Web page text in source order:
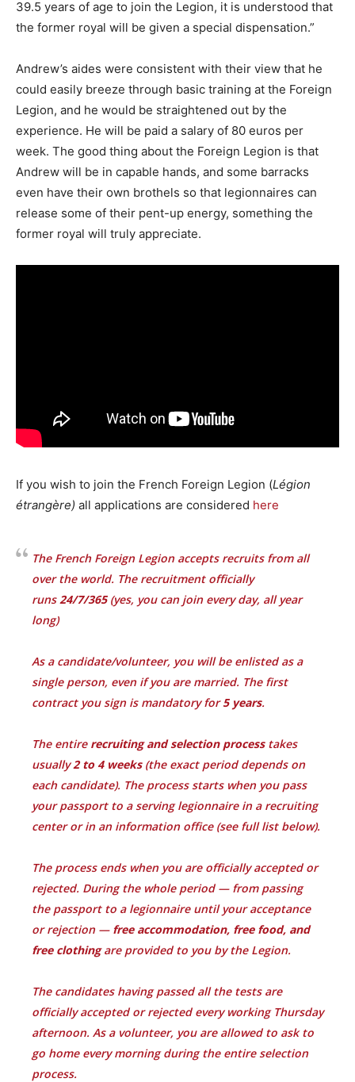
39.5 years of age to join the Legion, it is understood that
the former royal will be given a special dispensation.”
Andrew’s aides were consistent with their view that he
could easily breeze through basic training at the Foreign
Legion, and he would be straightened out by the
experience. He will be paid a salary of 80 euros per
week. The good thing about the Foreign Legion is that
Andrew will be in capable hands, and some barracks
even have their own brothels so that legionnaires can
release some of their pent-up energy, something the
former royal will truly appreciate.
If you wish to join the French Foreign Legion (Légion
étrangère) all applications are considered here
The French Foreign Legion accepts recruits from all
over the world. The recruitment officially
runs 24/7/365(yes, you can join every day, all year
long)
As a candidate/volunteer, you will be enlisted as a
single person, even if you are married. The first
contract you sign is mandatory for5 years.
The entire recruiting and selection processtakes
usually2 to 4 weeks(the exact period depends on
each candidate). The process starts when you pass
your passport to a serving legionnaire in a recruiting
center or in an information office (see full list below).
The process ends when you are officially accepted or
rejected. During the whole period — from passing
the passport to a legionnaire until your acceptance
or rejection — free accommodation, free food, and
free clothingare provided to you by the Legion.
The candidates having passed all the tests are
officially accepted or rejected every working Thursday
afternoon. As a volunteer, you are allowed to ask to
go home every morning during the entire selection
process.